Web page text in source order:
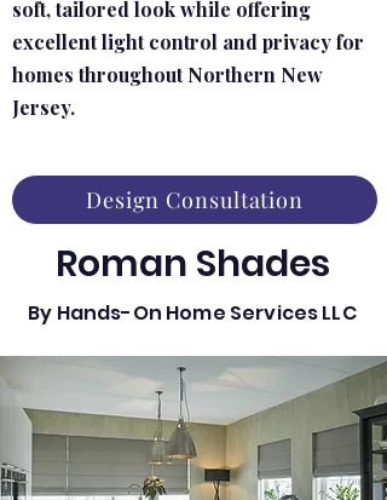
soft, tailored look while offering
excellent light control and privacy for
homes throughout Northern New
Jersey.
Design Consultation
Roman Shades
By Hands-On Home Services LLC